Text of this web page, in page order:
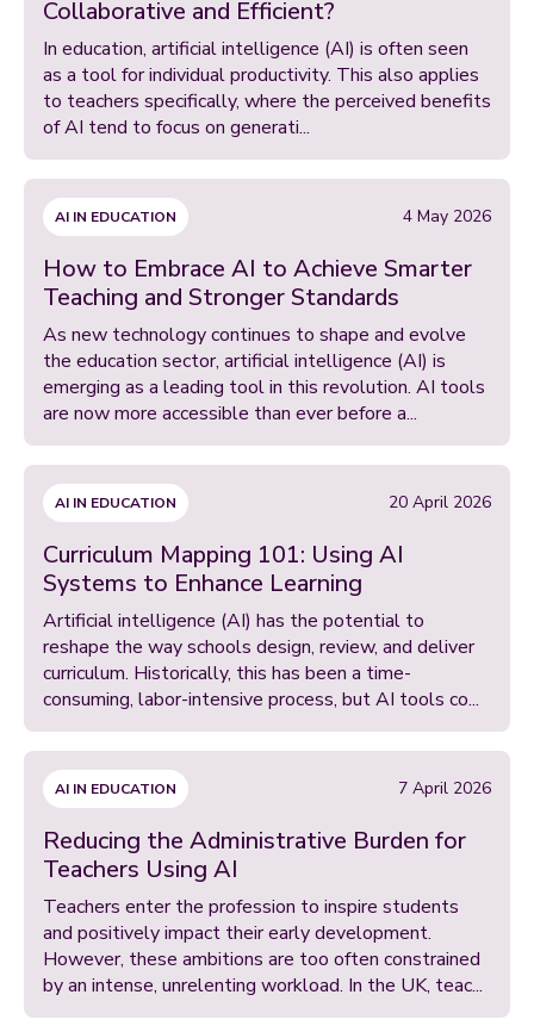
Collaborative and Efficient?
In education, artificial intelligence (AI) is often seen
as a tool for individual productivity. This also applies
to teachers specifically, where the perceived benefits
of AI tend to focus on generati...
AI IN EDUCATION 4 May 2026
How to Embrace AI to Achieve Smarter
Teaching and Stronger Standards
As new technology continues to shape and evolve
the education sector, artificial intelligence (AI) is
emerging as a leading tool in this revolution. AI tools
are now more accessible than ever before a...
AI IN EDUCATION 20 April 2026
Curriculum Mapping 101: Using AI
Systems to Enhance Learning
Artificial intelligence (AI) has the potential to
reshape the way schools design, review, and deliver
curriculum. Historically, this has been a time-
consuming, labor-intensive process, but AI tools co...
AI IN EDUCATION 7 April 2026
Reducing the Administrative Burden for
Teachers Using AI
Teachers enter the profession to inspire students
and positively impact their early development.
However, these ambitions are too often constrained
by an intense, unrelenting workload. In the UK, teac...